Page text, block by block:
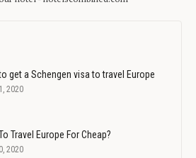
get a Schengen visa to travel Europe
2020
Travel Europe For Cheap?
2020